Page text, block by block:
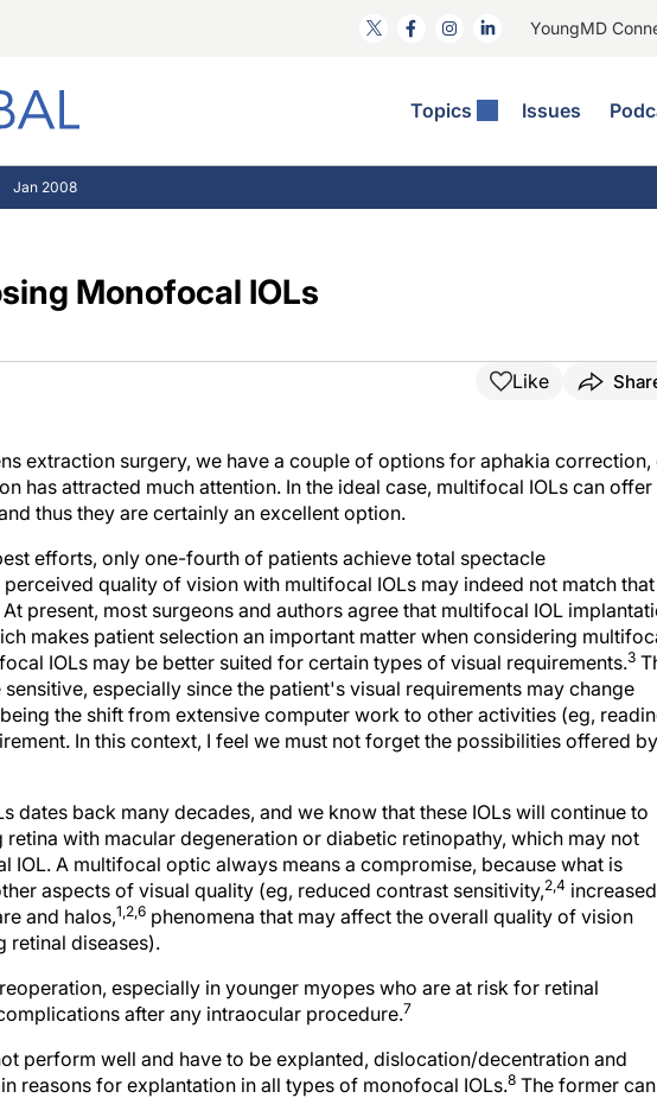
YoungMD
Topics Issues
Comorbidities
Ocular Surface Disease
Refractive Surgery
Eyewire News: The Podcast
Pupil Pod
Inside The Wills OR
Jan 2008
Monofocal IOLs
Like
extraction surgery, we have a couple of options for aphakia correction,
has attracted much attention. In the ideal case, multifocal IOLs can offer
thus they are certainly an excellent option.
efforts, only one-fourth of patients achieve total spectacle
quality of vision with multifocal IOLs may indeed not match that
At present, most surgeons and authors agree that multifocal IOL
makes patient selection an important matter when considering
IOLs may be better suited for certain types of visual requirements.3
especially since the patient's visual requirements may change
the shift from extensive computer work to other activities (eg,
In this context, I feel we must not forget the possibilities offered by
dates back many decades, and we know that these IOLs will continue to
with macular degeneration or diabetic retinopathy, which may not
IOL. A multifocal optic always means a compromise, because what is
aspects of visual quality (eg, reduced contrast sensitivity,2,4 increased
and halos,1,2,6 phenomena that may affect the overall quality of vision
retinal diseases).
especially in younger myopes who are at risk for retinal
after any intraocular procedure.7
perform well and have to be explanted, dislocation/decentration and
reasons for explantation in all types of monofocal IOLs.8 The former can